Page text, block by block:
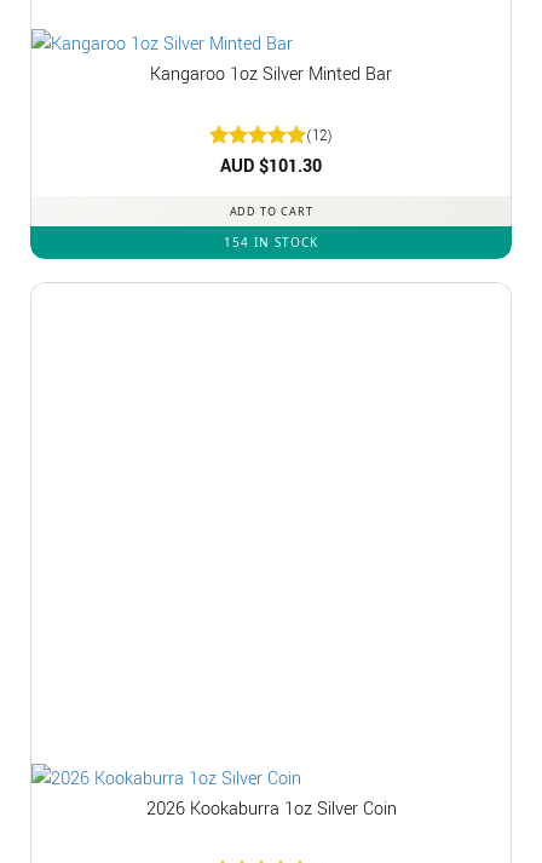
Kangaroo 1oz Silver Minted Bar
Rated5
(12)
AUD $101.30
ADD TO CART
154 IN STOCK
2026 Kookaburra 1oz Silver Coin